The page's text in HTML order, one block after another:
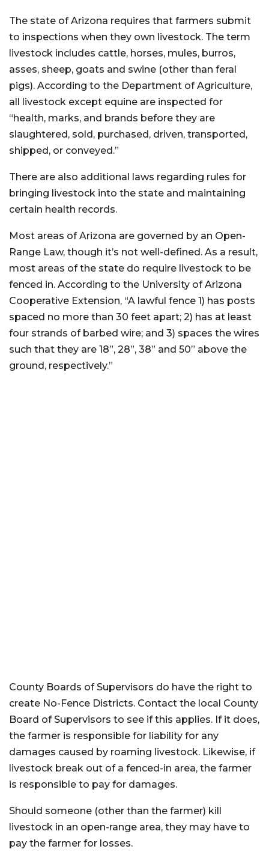
The state of Arizona requires that farmers submit
to inspections when they own livestock. The term
livestock includes cattle, horses, mules, burros,
asses, sheep, goats and swine (other than feral
pigs). According to the Department of Agriculture,
all livestock except equine are inspected for
“health, marks, and brands before they are
slaughtered, sold, purchased, driven, transported,
shipped, or conveyed.”
There are also additional laws regarding rules for
bringing livestock into the state and maintaining
certain health records.
Most areas of Arizona are governed by an Open-
Range Law, though it’s not well-defined. As a result,
most areas of the state do require livestock to be
fenced in. According to the University of Arizona
Cooperative Extension, “A lawful fence 1) has posts
spaced no more than 30 feet apart; 2) has at least
four strands of barbed wire; and 3) spaces the wires
such that they are 18”, 28”, 38” and 50” above the
ground, respectively.”
County Boards of Supervisors do have the right to
create No-Fence Districts. Contact the local County
Board of Supervisors to see if this applies. If it does,
the farmer is responsible for liability for any
damages caused by roaming livestock. Likewise, if
livestock break out of a fenced-in area, the farmer
is responsible to pay for damages.
Should someone (other than the farmer) kill
livestock in an open-range area, they may have to
pay the farmer for losses.